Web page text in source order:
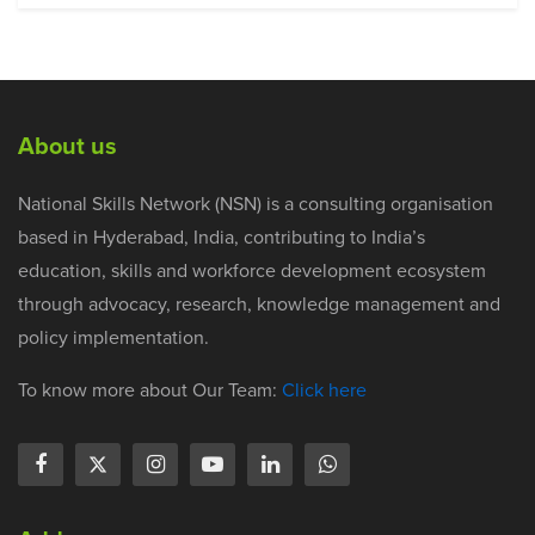
About us
National Skills Network (NSN) is a consulting organisation
based in Hyderabad, India, contributing to India’s
education, skills and workforce development ecosystem
through advocacy, research, knowledge management and
policy implementation.
To know more about Our Team: Click here